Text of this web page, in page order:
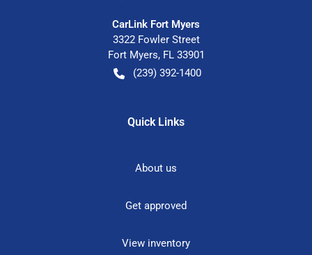
CarLink Fort Myers
3322 Fowler Street
Fort Myers, FL 33901
(239) 392-1400
Quick Links
About us
Get approved
View inventory